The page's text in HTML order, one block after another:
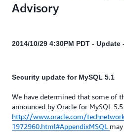
Advisory
2014/10/29 4:30PM PDT - Update
Security update for MySQL 5.1
We have determined that some of
announced by Oracle for MySQL
http://www.oracle.com/
1972960.html#AppendixMSQL